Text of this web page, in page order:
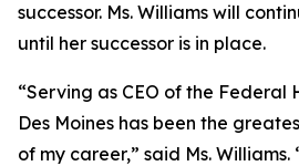
successor. Ms. Williams will
until her successor is in place.
“Serving as CEO of the Federal
Des Moines has been the
of my career,” said Ms.